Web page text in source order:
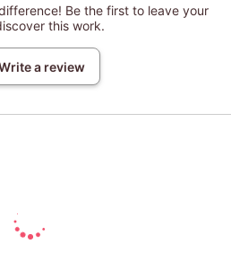
Be the first to leave your
this work.
a review